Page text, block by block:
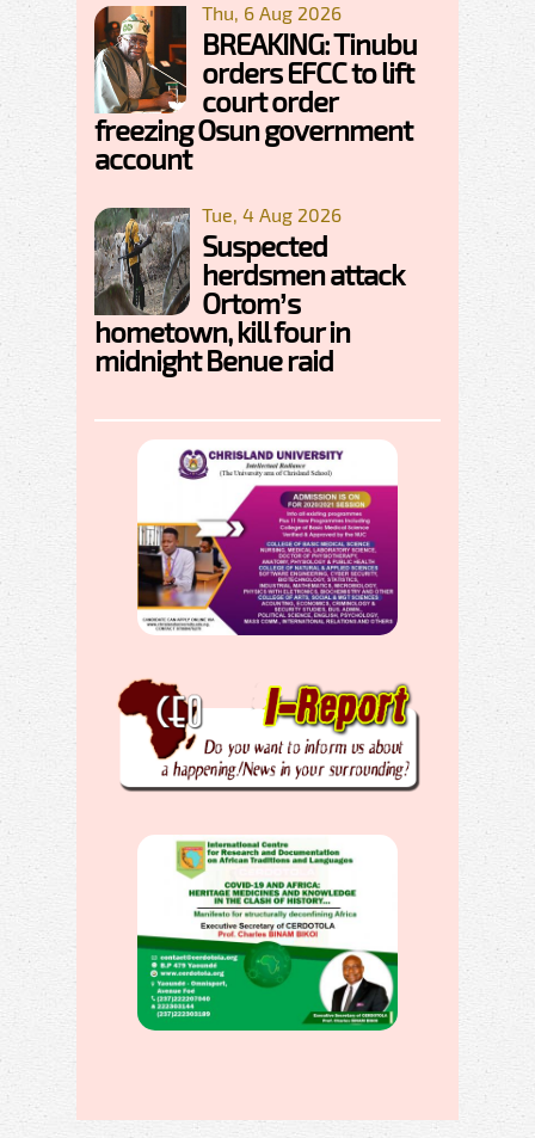
Thu, 6 Aug 2026
BREAKING: Tinubu
orders EFCC to lift
court order
freezing Osun government
account
Tue, 4 Aug 2026
Suspected
herdsmen attack
Ortom’s
hometown, kill four in
midnight Benue raid